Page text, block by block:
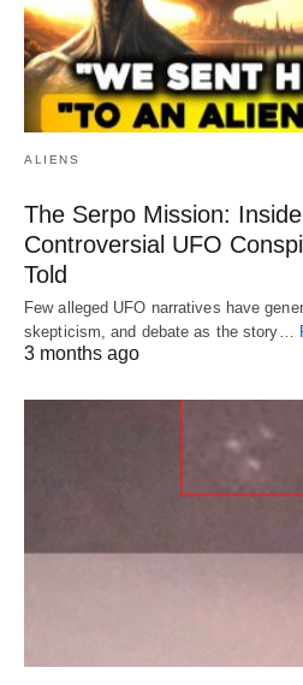
ALIENS
The Serpo Mission:
Controversial UFO
Told
Few alleged UFO narratives have
skepticism, and debate as the story…
3 months ago